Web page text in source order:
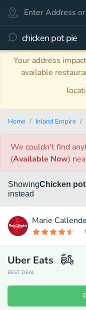
Your address
available
Home Inland Empire
We couldn't find
(Available Now)
ShowingChicken
instead
Marie
Uber Eats
BEST DEAL